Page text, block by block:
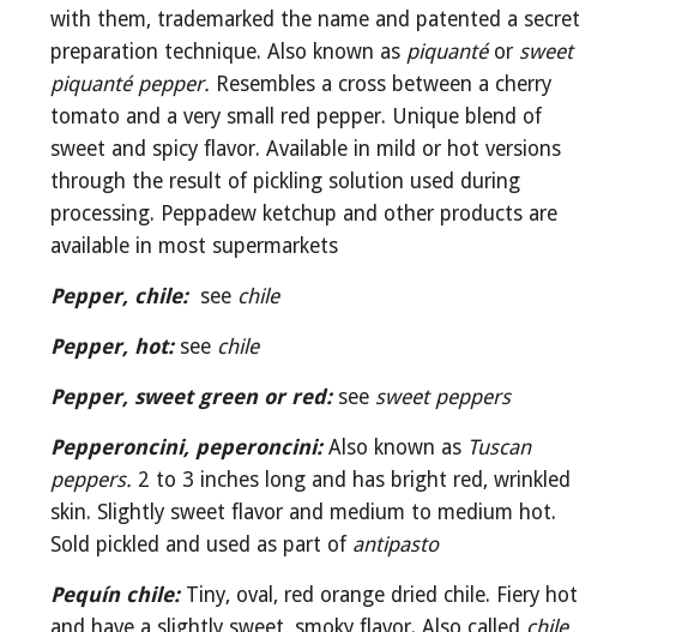
with them, trademarked the name and patented a secret
preparation technique. Also known as piquanté or sweet
piquanté pepper. Resembles a cross between a cherry
tomato and a very small red pepper. Unique blend of
sweet and spicy flavor. Available in mild or hot versions
through the result of pickling solution used during
processing. Peppadew ketchup and other products are
available in most supermarkets
Pepper, chile: see chile
Pepper, hot: see chile
Pepper, sweet green or red: see sweet peppers
Pepperoncini, peperoncini: Also known as Tuscan
peppers. 2 to 3 inches long and has bright red, wrinkled
skin. Slightly sweet flavor and medium to medium hot.
Sold pickled and used as part of antipasto
Pequín chile: Tiny, oval, red orange dried chile. Fiery hot
and have a slightly sweet, smoky flavor. Also called chile